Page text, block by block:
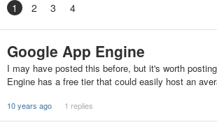
1 2 3 4
Google App Engine
I may have posted this before, but it's worth
Engine has a free tier that could easily host an
10 years ago 1 replies